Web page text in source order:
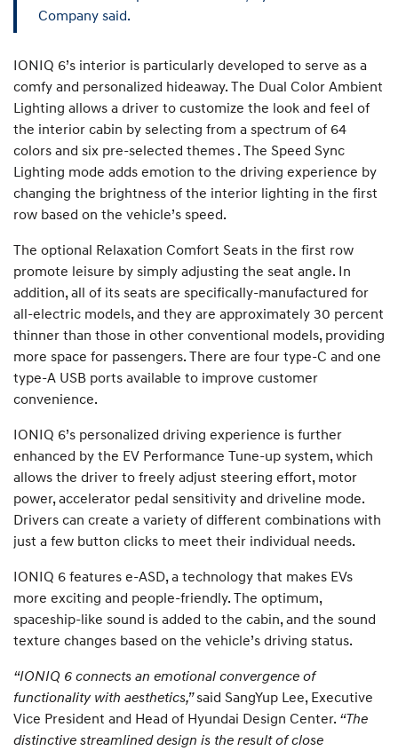
Company said.
IONIQ 6’s interior is particularly developed to serve as a
comfy and personalized hideaway. The Dual Color Ambient
Lighting allows a driver to customize the look and feel of
the interior cabin by selecting from a spectrum of 64
colors and six pre-selected themes . The Speed Sync
Lighting mode adds emotion to the driving experience by
changing the brightness of the interior lighting in the first
row based on the vehicle’s speed.
The optional Relaxation Comfort Seats in the first row
promote leisure by simply adjusting the seat angle. In
addition, all of its seats are specifically-manufactured for
all-electric models, and they are approximately 30 percent
thinner than those in other conventional models, providing
more space for passengers. There are four type-C and one
type-A USB ports available to improve customer
convenience.
IONIQ 6’s personalized driving experience is further
enhanced by the EV Performance Tune-up system, which
allows the driver to freely adjust steering effort, motor
power, accelerator pedal sensitivity and driveline mode.
Drivers can create a variety of different combinations with
just a few button clicks to meet their individual needs.
IONIQ 6 features e-ASD, a technology that makes EVs
more exciting and people-friendly. The optimum,
spaceship-like sound is added to the cabin, and the sound
texture changes based on the vehicle’s driving status.
“IONIQ 6 connects an emotional convergence of
functionality with aesthetics,”said SangYup Lee, Executive
Vice President and Head of Hyundai Design Center. “The
distinctive streamlined design is the result of close